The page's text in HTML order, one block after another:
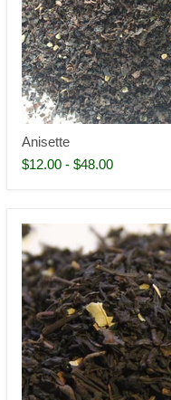
Anisette
$12.00- $48.00